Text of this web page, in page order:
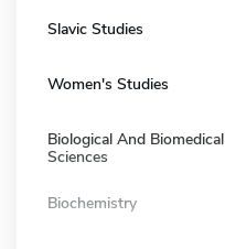
Slavic Studies
Women's Studies
Biological And Biomedical
Sciences
Biochemistry